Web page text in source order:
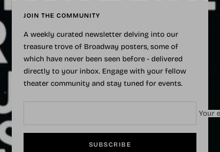
JOIN THE COMMUNITY
A weekly curated newsletter delving into our
treasure trove of Broadway posters, some of
which have never been seen before - delivered
directly to your inbox. Engage with your fellow
theater community and stay tuned for events.
Your
SUBSCRIBE